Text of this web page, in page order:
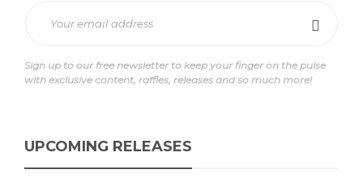
Sign up to our free newsletter to keep your finger on the pulse
with exclusive content, raffles, releases and so much more!
UPCOMING RELEASES